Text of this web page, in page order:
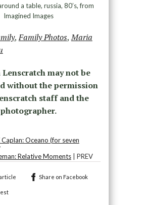
a table, russia, 80’s, from
Imagined Images
,Family Photos,Maria
Lenscratch may not be
without the permission
staff and the
photographer.
Caplan: Oceano (for seven
Relative Moments| PREV
Share on Facebook